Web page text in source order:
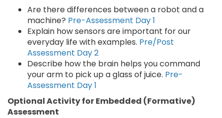
Are there differences between a robot and a
machine? Pre-Assessment Day 1
Explain how sensors are important for our
everyday life with examples. Pre/Post
Assessment Day 2
Describe how the brain helps you command
your arm to pick up a glass of juice. Pre-
Assessment Day 1
Optional Activity for Embedded (Formative)
Assessment